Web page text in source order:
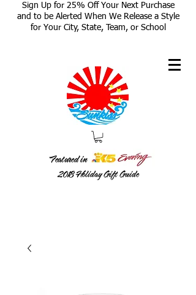
2018Holiday Gift Guide
Featured in
Sign Up for 25% Off Your Next Purchase
and to be Alerted When We Release a Style
for Your City, State, Team, or School